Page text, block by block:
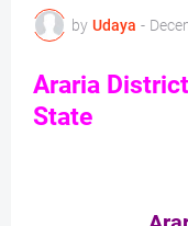
by Udaya -
Araria
State